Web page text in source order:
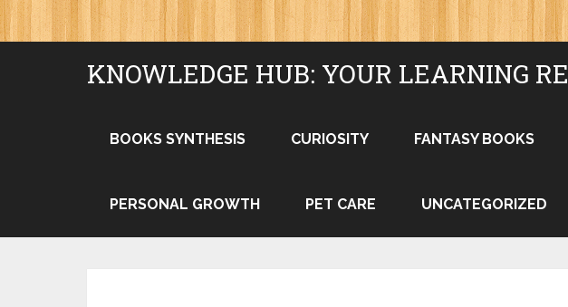
KNOWLEDGE HUB: YOUR LEARNING
BOOKS SYNTHESIS CURIOSITY FANTASY BOOKS
PERSONAL GROWTH PET CARE UNCATEGORIZED